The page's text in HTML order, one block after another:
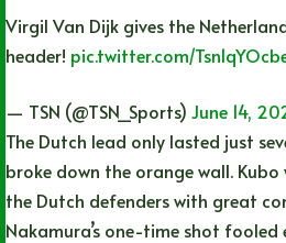
Virgil Van Dijk gives the
header! pic.twitter.com/
— TSN (@TSN_Sports) June 14,
The Dutch lead only lasted just
broke down the orange wall.
the Dutch defenders with great
Nakamura’s one-time shot